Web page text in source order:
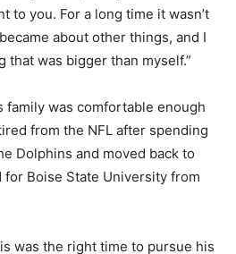
to you. For a long time it wasn’t
about other things, and I
that was bigger than myself.”
family was comfortable enough
from the NFL after spending
Dolphins and moved back to
for Boise State University from
was the right time to pursue his